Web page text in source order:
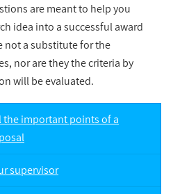
are meant to help you
idea into a successful award
not a substitute for the
nor are they the criteria by
will be evaluated.
the important points of a
supervisor